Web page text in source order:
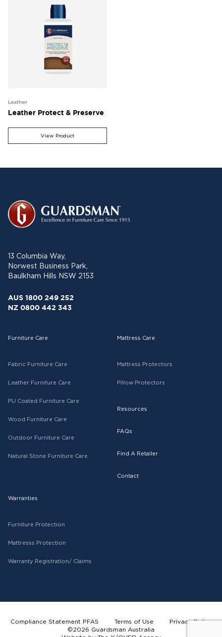
Leather
Leather Protect & Preserve
View Product
13 Columbia Way,
Norwest Business Park,
Baulkham Hills NSW 2153
AUS 1800 249 252
NZ 0800 442 343
Warranties
Furniture Protection
Mattresss Protection
Warranty Registration/ Claims
Furniture Care
Fabric Furniture Care
Leather Furniture Care
PU Coated Furniture Care
Wood Furniture Care
Outdoor Furniture Care
Natural Stone Furniture Care
Mattress Care
Mattress Protectors
Pillow Protectors
Resources
FAQs
Find A Retailer
Contact
©2026 Guardsman Australia
Compliance Statement PFAS Terms of Use Privacy Policy